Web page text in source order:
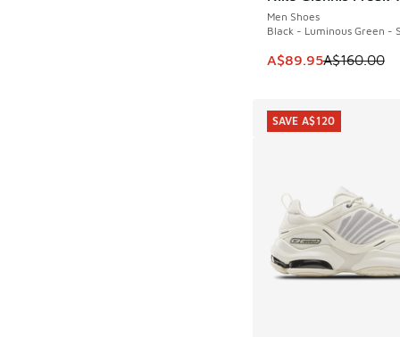
Men Shoes
Black - Luminous Green -
This item is on sale.
A$89.95A$160.00
SAVE A$120